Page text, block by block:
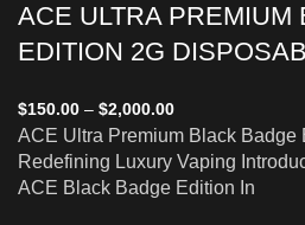
ACE ULTRA PREMIUM
EDITION 2G
$150.00 – $2,000.00
ACE Ultra Premium Black Badge
Redefining Luxury Vaping
ACE Black Badge Edition In